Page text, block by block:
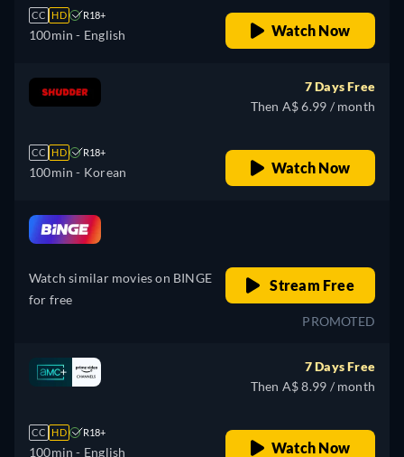
CC HD R18+
100min - English Watch Now
CC HD R18+
100min - Korean
7 Days Free
Then A$ 6.99 / month
Watch Now
Watch similar movies on BINGE
for free
Stream Free
PROMOTED
CC HD R18+
100min - English
7 Days Free
Then A$ 8.99 / month
Watch Now